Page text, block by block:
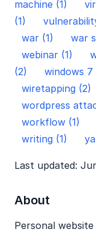
machine (1)
(1)
war (1)
war
webinar (1)
(2)
windows 7
wiretapping (2)
wordpress
workflow (1)
writing (1)
Last updated:
About
Personal